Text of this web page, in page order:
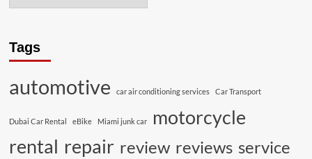
Tags
automotive car air conditioning services Car Transport
Dubai Car Rental eBike Miami junk car
motorcycle
rental repair review reviews service